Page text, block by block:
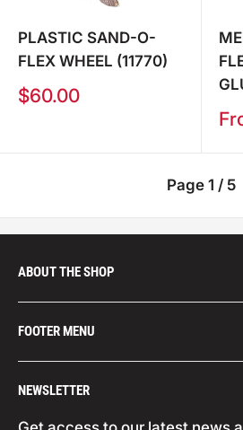
PLASTIC SAND-O-
FLEX WHEEL (11770)
Sale
$60.00
Page 1 / 5
ABOUT THE SHOP
We are distributors for leading
companies from across the
Carborundum (USA),
Climax Metal Products (USA),
Datco (USA), Eagle (Japan),
FOOTER MENU
Your Privacy Choices
Cookie Policy
NEWSLETTER